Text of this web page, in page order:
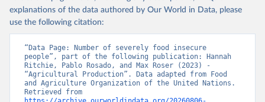
explanations of the data authored by Our World in Data, please
use the following citation:
“Data Page: Number of severely food insecure
people”, part of the following publication: Hannah
Ritchie, Pablo Rosado, and Max Roser (2023) -
“Agricultural Production”. Data adapted from Food
and Agriculture Organization of the United Nations.